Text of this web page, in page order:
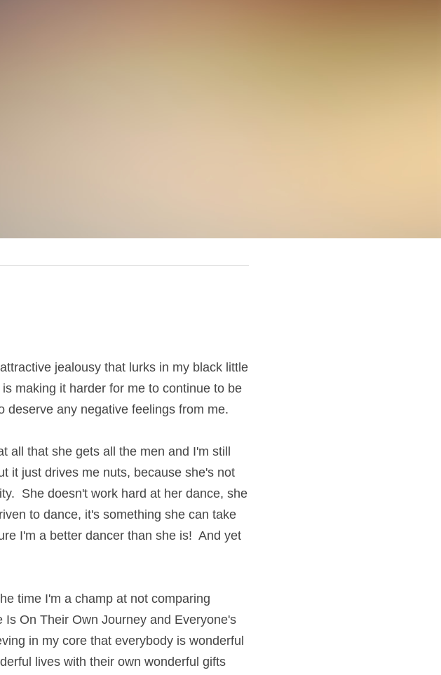
jealousy that lurks in my black little
making it harder for me to continue to be
deserve any negative feelings from me.
all that she gets all the men and I'm still
it just drives me nuts, because she's not
She doesn't work hard at her dance, she
to dance, it's something she can take
I'm a better dancer than she is!  And yet
time I'm a champ at not comparing
On Their Own Journey and Everyone's
in my core that everybody is wonderful
lives with their own wonderful gifts